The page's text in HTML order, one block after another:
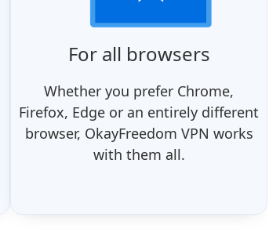
For all browsers
Whether you prefer Chrome,
Firefox, Edge or an entirely different
browser, OkayFreedom VPN works
with them all.